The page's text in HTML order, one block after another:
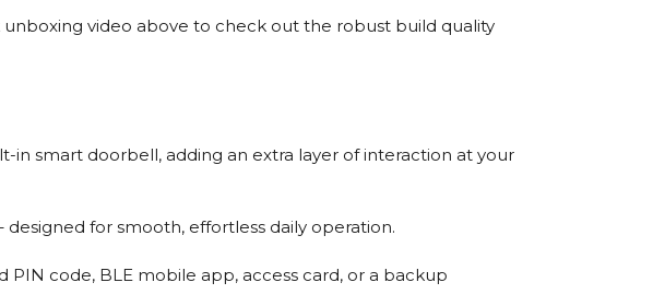
video above to check out the robust build quality
in smart doorbell, adding an extra layer of interaction at your
for smooth, effortless daily operation.
code, BLE mobile app, access card, or a backup